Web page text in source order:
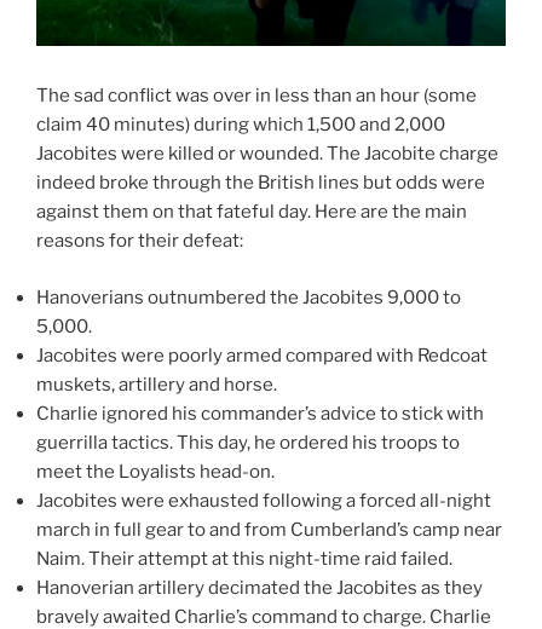
The sad conflict was over in less than an hour (some
claim 40 minutes) during which 1,500 and 2,000
Jacobites were killed or wounded. The Jacobite charge
indeed broke through the British lines but odds were
against them on that fateful day. Here are the main
reasons for their defeat:
Hanoverians outnumbered the Jacobites 9,000 to
5,000.
Jacobites were poorly armed compared with Redcoat
muskets, artillery and horse.
Charlie ignored his commander’s advice to stick with
guerrilla tactics. This day, he ordered his troops to
meet the Loyalists head-on.
Jacobites were exhausted following a forced all-night
march in full gear to and from Cumberland’s camp near
Naim. Their attempt at this night-time raid failed.
Hanoverian artillery decimated the Jacobites as they
bravely awaited Charlie’s command to charge. Charlie